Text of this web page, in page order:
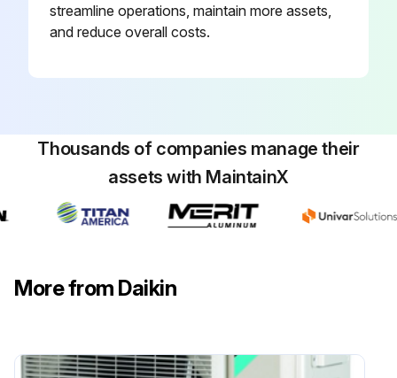
streamline operations, maintain more assets,
and reduce overall costs.
Thousands of companies manage their
assets with MaintainX
More from Daikin